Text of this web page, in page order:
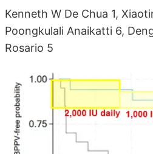
Kenneth W De Chua 1,
Poongkulali Anaikatti 6,
Rosario 5